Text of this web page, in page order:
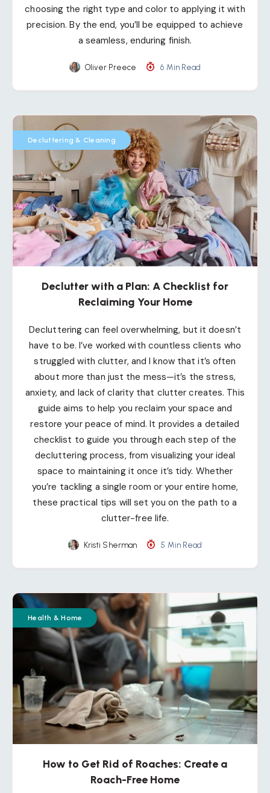
choosing the right type and color to applying it with
precision. By the end, you’ll be equipped to achieve
a seamless, enduring finish.
Oliver Preece 6 Min Read
Decluttering & Cleaning
Declutter with a Plan: A Checklist for
Reclaiming Your Home
Decluttering can feel overwhelming, but it doesn’t
have to be. I’ve worked with countless clients who
struggled with clutter, and I know that it’s often
about more than just the mess—it’s the stress,
anxiety, and lack of clarity that clutter creates. This
guide aims to help you reclaim your space and
restore your peace of mind. It provides a detailed
checklist to guide you through each step of the
decluttering process, from visualizing your ideal
space to maintaining it once it’s tidy. Whether
you’re tackling a single room or your entire home,
these practical tips will set you on the path to a
clutter-free life.
Kristi Sherman 5 Min Read
Health & Home
How to Get Rid of Roaches: Create a
Roach-Free Home